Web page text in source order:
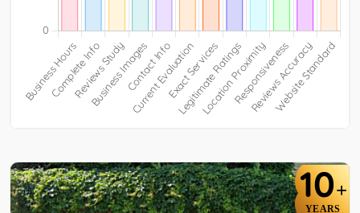
10+
YEARS